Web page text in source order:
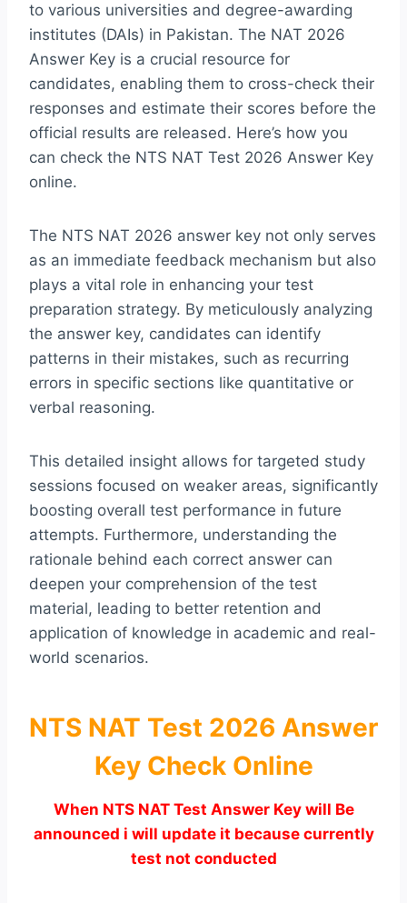
to various universities and degree-awarding
institutes (DAIs) in Pakistan. The NAT 2026
Answer Key is a crucial resource for
candidates, enabling them to cross-check their
responses and estimate their scores before the
official results are released. Here’s how you
can check the NTS NAT Test 2026 Answer Key
online.
The NTS NAT 2026 answer key not only serves
as an immediate feedback mechanism but also
plays a vital role in enhancing your test
preparation strategy. By meticulously analyzing
the answer key, candidates can identify
patterns in their mistakes, such as recurring
errors in specific sections like quantitative or
verbal reasoning.
This detailed insight allows for targeted study
sessions focused on weaker areas, significantly
boosting overall test performance in future
attempts. Furthermore, understanding the
rationale behind each correct answer can
deepen your comprehension of the test
material, leading to better retention and
application of knowledge in academic and real-
world scenarios.
NTS NAT Test 2026 Answer
Key Check Online
When NTS NAT Test Answer Key will Be
announced i will update it because currently
test not conducted